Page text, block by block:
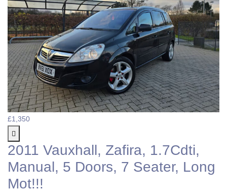
£1,350
2011 Vauxhall, Zafira, 1.7Cdti,
Manual, 5 Doors, 7 Seater, Long
Mot!!!